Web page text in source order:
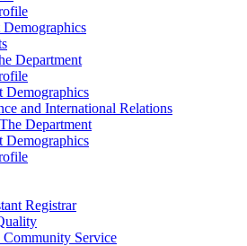
Demographics
Department
Demographics
and International Relations
Department
Demographics
Registrar
Community Service